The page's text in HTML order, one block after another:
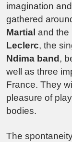
imagination
gathered
Martial and the
Leclerc, the
Ndima band,
well as three
France. They
pleasure of
bodies.
The